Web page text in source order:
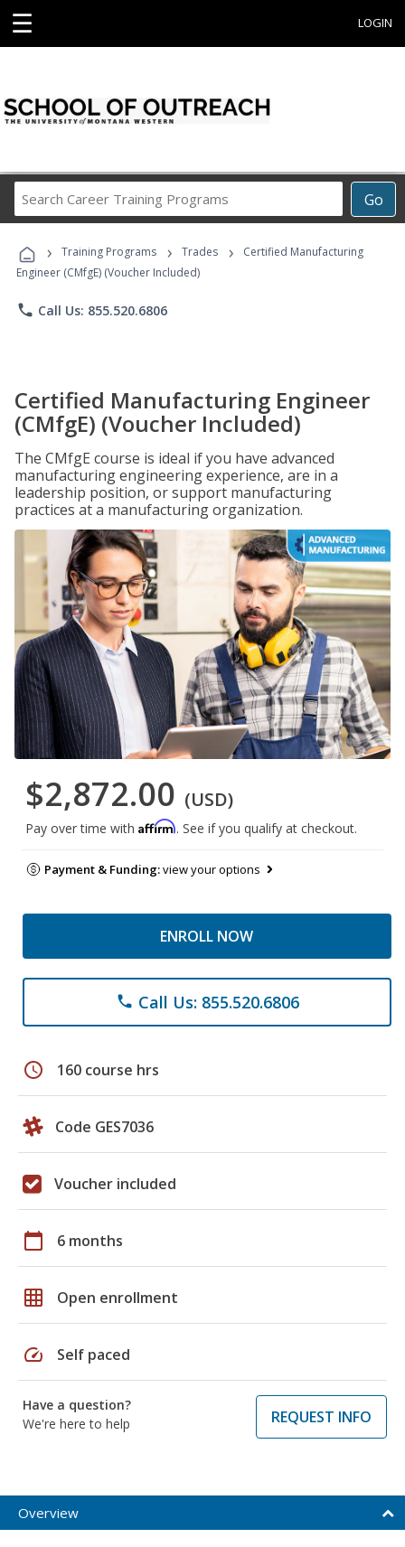
☰ LOGIN
Go
Career
Programs
› Training Programs › Trades ›
Certified Manufacturing
Engineer (CMfgE) (Voucher Included)
phone Call Us: 855.520.6806
Certified Manufacturing Engineer
(CMfgE) (Voucher Included)
The CMfgE course is ideal if you have advanced
manufacturing engineering experience, are in a
leadership position, or support manufacturing
practices at a manufacturing organization.
$2,872.00 (USD)
Pay over time with Affirm. See if you qualify at checkout.
Payment & Funding:view your options
ENROLL NOW
phone Call Us: 855.520.6806
schedule 160 course hrs
Code GES7036
Voucher included
calendar_today 6 months
grid_on Open enrollment
speed Self paced
Have a question?
We're here to help
REQUEST INFO
Overview